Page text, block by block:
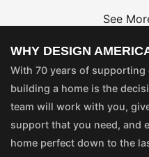
See
WHY DESIGN
With 70 years of
building a home is the
team will work with you,
support that you need, and
home perfect down to the